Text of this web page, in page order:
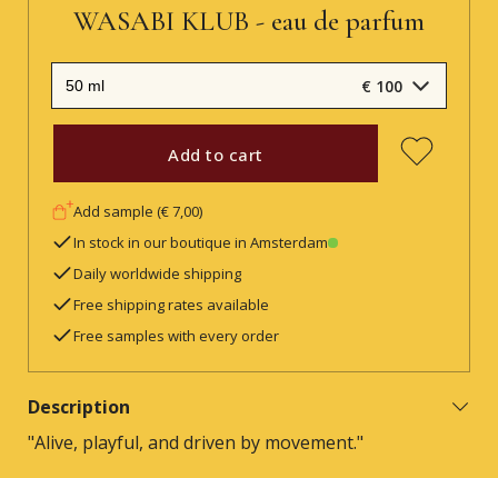
WASABI KLUB - eau de parfum
€ 100
Add to cart
Add sample (€ 7,00)
In stock in our boutique in Amsterdam
Daily worldwide shipping
Free shipping rates available
Free samples with every order
Description
"Alive, playful, and driven by movement."